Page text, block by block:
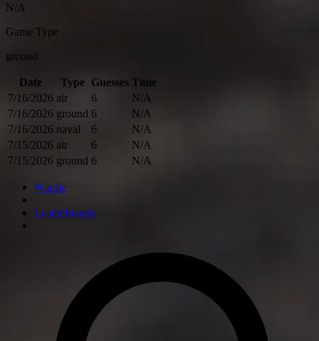
N/A
Game Type
ground
Date Type Guesses Time
7/16/2026 air 6
N/A
7/16/2026 ground 6
N/A
7/16/2026 naval 6
N/A
7/15/2026 air 6
N/A
7/15/2026 ground 6 N/A
Wardle
Leaderboards